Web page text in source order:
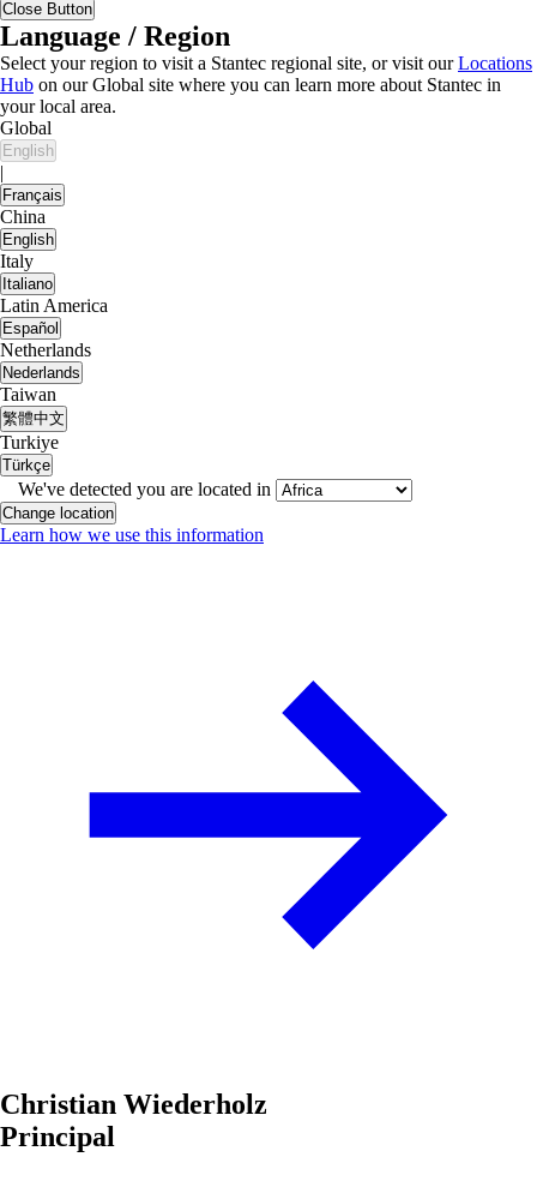
Close Button
Language / Region
Select your region to visit a Stantec regional site, or visit ourLocations
Hub on our Global site where you can learn more about Stantec in
your local area.
Global
English
|
Français
China
English
Italy
Italiano
Latin America
Español
Netherlands
Nederlands
Taiwan
繁體中文
Turkiye
Türkçe
We've detected you are located in
Change location
Learn how we use this information
Christian Wiederholz
Principal